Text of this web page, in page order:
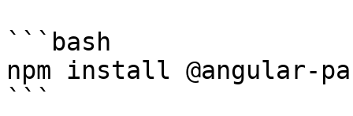
```bash
npm install @angular-
```